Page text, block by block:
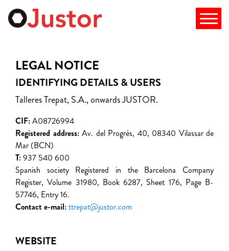
LEGAL NOTICE
IDENTIFYING DETAILS & USERS
Talleres Trepat, S.A., onwards JUSTOR.
CIF:A08726994
Registered address: Av. del Progrés, 40, 08340 Vilassar de
Mar (BCN)
T:937 540 600
Spanish society Registered in the Barcelona Company
Register, Volume 31980, Book 6287, Sheet 176, Page B-
57746, Entry 16.
Contact e-mail:ttrepat@justor.com
WEBSITE